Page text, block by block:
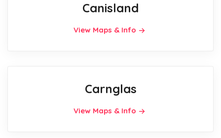
Canisland
View Maps & Info
Carnglas
View Maps & Info